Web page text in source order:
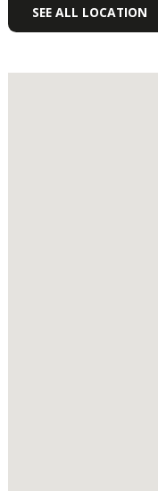
SEE ALL LOCATION